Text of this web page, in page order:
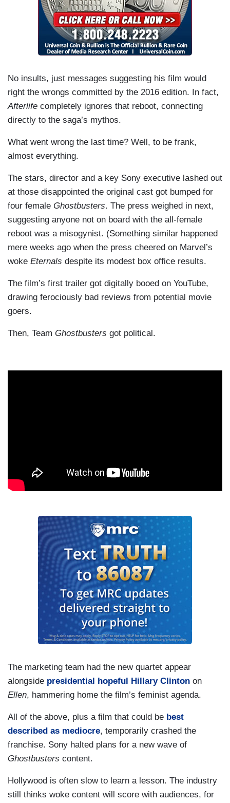
No insults, just messages suggesting his film would
right the wrongs committed by the 2016 edition. In fact,
Afterlife completely ignores that reboot, connecting
directly to the saga’s mythos.
What went wrong the last time? Well, to be frank,
almost everything.
The stars, director and a key Sony executive lashed out
at those disappointed the original cast got bumped for
four female Ghostbusters. The press weighed in next,
suggesting anyone not on board with the all-female
reboot was a misogynist. (Something similar happened
mere weeks ago when the press cheered on Marvel’s
woke Eternals despite its modest box office results.
The film’s first trailer got digitally booed on YouTube,
drawing ferociously bad reviews from potential movie
goers.
Then, Team Ghostbusters got political.
The marketing team had the new quartet appear
alongside presidential hopeful Hillary Clinton on
Ellen, hammering home the film’s feminist agenda.
All of the above, plus a film that could be best
described as mediocre, temporarily crashed the
franchise. Sony halted plans for a new wave of
Ghostbusters content.
Hollywood is often slow to learn a lesson. The industry
still thinks woke content will score with audiences, for